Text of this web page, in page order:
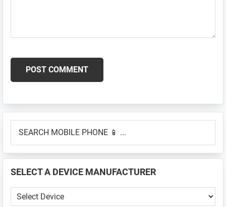
Primary
Sidebar
MOBILE
...
SELECT A DEVICE MANUFACTURER
SELECT